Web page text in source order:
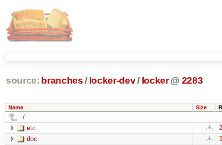
source: branches / locker-dev/ locker @ 2283
Name Size
../
etc
doc